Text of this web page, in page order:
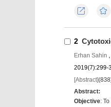
2
Erhan Sahin ,
2019(7):299-
[Abstract](838
Abstract:
Objective: